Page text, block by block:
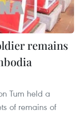
remains
Tum held a
of remains of